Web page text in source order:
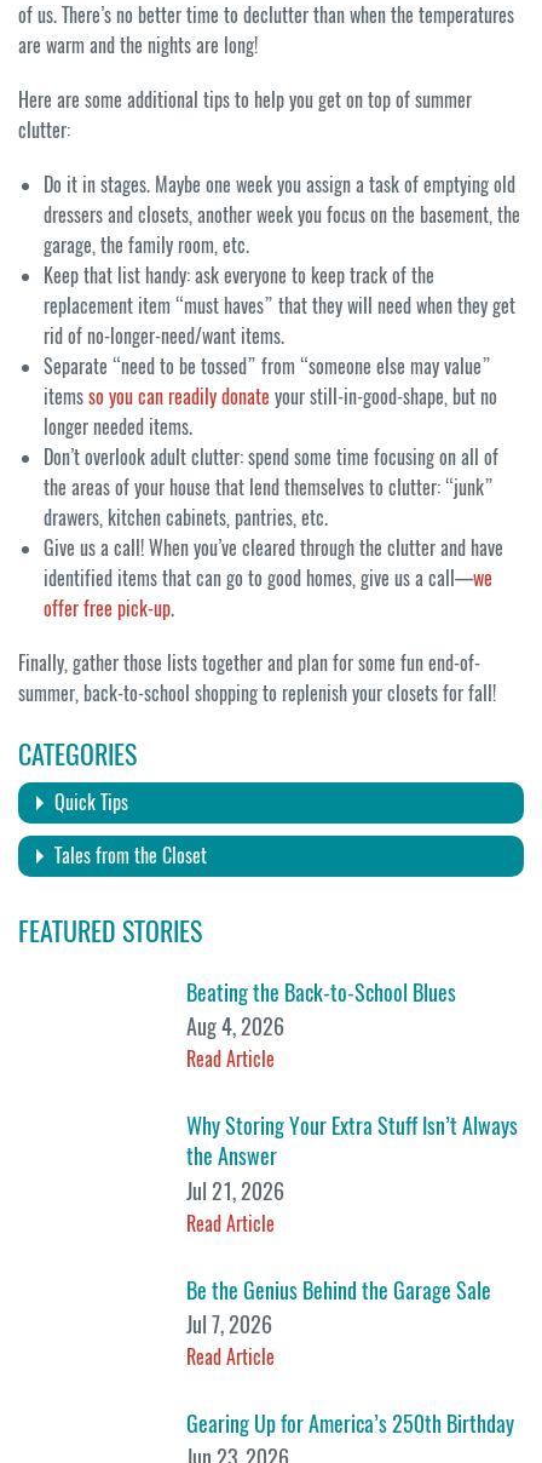
of us. There’s no better time to declutter than when the temperatures
are warm and the nights are long!
Here are some additional tips to help you get on top of summer
clutter:
Do it in stages. Maybe one week you assign a task of emptying old
dressers and closets, another week you focus on the basement, the
garage, the family room, etc.
Keep that list handy: ask everyone to keep track of the
replacement item “must haves” that they will need when they get
rid of no-longer-need/want items.
Separate “need to be tossed” from “someone else may value”
itemsso you can readily donate your still-in-good-shape, but no
longer needed items.
Don’t overlook adult clutter: spend some time focusing on all of
the areas of your house that lend themselves to clutter: “junk”
drawers, kitchen cabinets, pantries, etc.
Give us a call! When you’ve cleared through the clutter and have
identified items that can go to good homes, give us a call—we
offer free pick-up.
Finally, gather those lists together and plan for some fun end-of-
summer, back-to-school shopping to replenish your closets for fall!
CATEGORIES
Quick Tips
Tales from the Closet
FEATURED STORIES
Beating the Back-to-School Blues
Aug 4, 2026
Read Article
Why Storing Your Extra Stuff Isn’t Always
the Answer
Jul 21, 2026
Read Article
Be the Genius Behind the Garage Sale
Jul 7, 2026
Read Article
Gearing Up for America’s 250th Birthday